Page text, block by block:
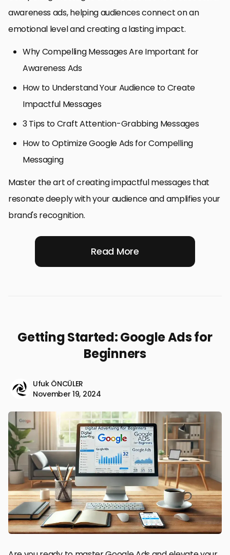
awareness ads, helping audiences connect on an
emotional level and creating a lasting impact.
Why Compelling Messages Are Important for
Awareness Ads
How to Understand Your Audience to Create
Impactful Messages
3 Tips to Craft Attention-Grabbing Messages
How to Optimize Google Ads for Compelling
Messaging
Master the art of creating impactful messages that
resonate deeply with your audience and amplifies your
brand's recognition.
Read More
Getting Started: Google Ads for
Beginners
Ufuk ÖNCÜLER
November 19, 2024